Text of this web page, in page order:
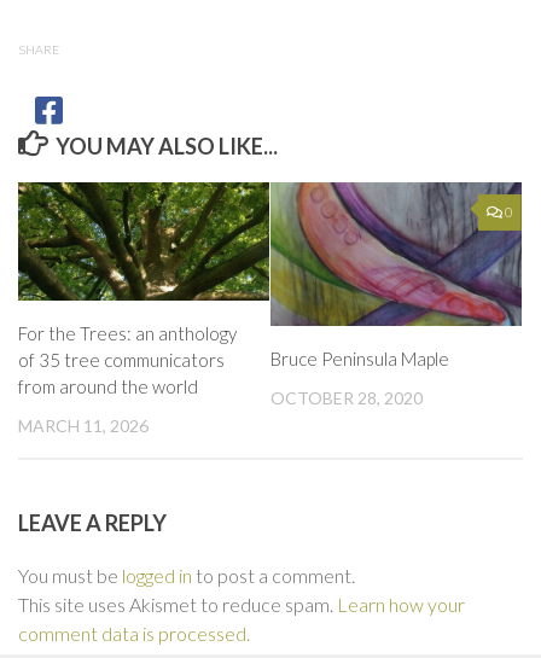
SHARE
YOU MAY ALSO LIKE...
For the Trees: an anthology
of 35 tree communicators
from around the world
MARCH 11, 2026
0
Bruce Peninsula Maple
OCTOBER 28, 2020
LEAVE A REPLY
You must be logged in to post a comment.
This site uses Akismet to reduce spam. Learn how your
comment data is processed.